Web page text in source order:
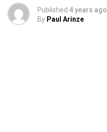
Published 4 years ago
By Paul Arinze